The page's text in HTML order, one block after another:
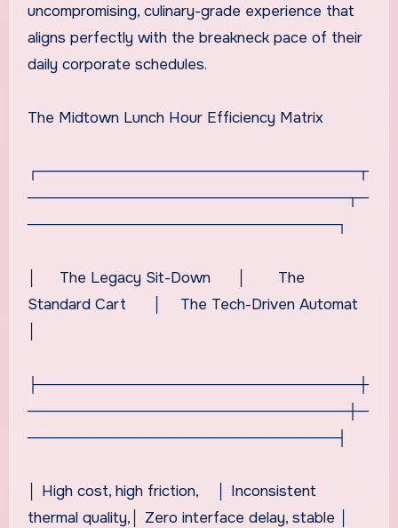
uncompromising, culinary-grade experience that
aligns perfectly with the breakneck pace of their
daily corporate schedules.
The Midtown Lunch Hour Efficiency Matrix
┌──────────────────────────────┬
──────────────────────────────┬─
─────────────────────────────┐
│ The Legacy Sit-Down │ The
Standard Cart │ The Tech-Driven Automat
├──────────────────────────────┼
──────────────────────────────┼─
─────────────────────────────┤
│ High cost, high friction, │ Inconsistent
thermal quality,│ Zero interface delay, stable │